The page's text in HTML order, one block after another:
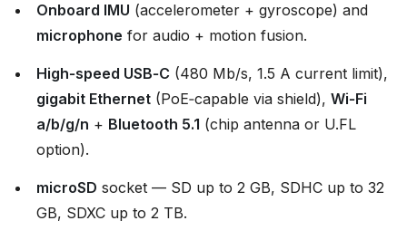
Onboard IMU (accelerometer + gyroscope) and
microphone for audio + motion fusion.
High‑speed USB‑C (480 Mb/s, 1.5 A current limit),
gigabit Ethernet (PoE‑capable via shield), Wi‑Fi
a/b/g/n + Bluetooth 5.1 (chip antenna or U.FL
option).
microSD socket — SD up to 2 GB, SDHC up to 32
GB, SDXC up to 2 TB.